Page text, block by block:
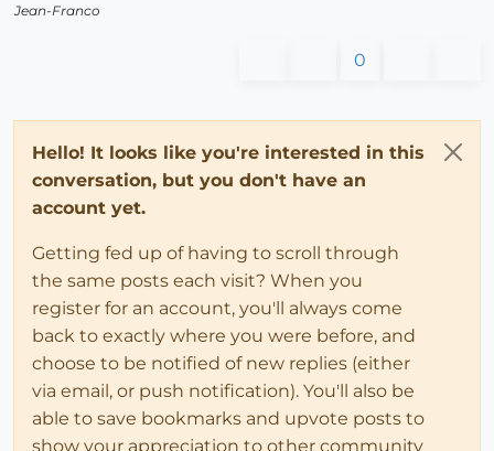
Jean-Franco
0
Hello! It looks like you're interested in this
conversation, but you don't have an
account yet.
Getting fed up of having to scroll through
the same posts each visit? When you
register for an account, you'll always come
back to exactly where you were before, and
choose to be notified of new replies (either
via email, or push notification). You'll also be
able to save bookmarks and upvote posts to
show your appreciation to other community